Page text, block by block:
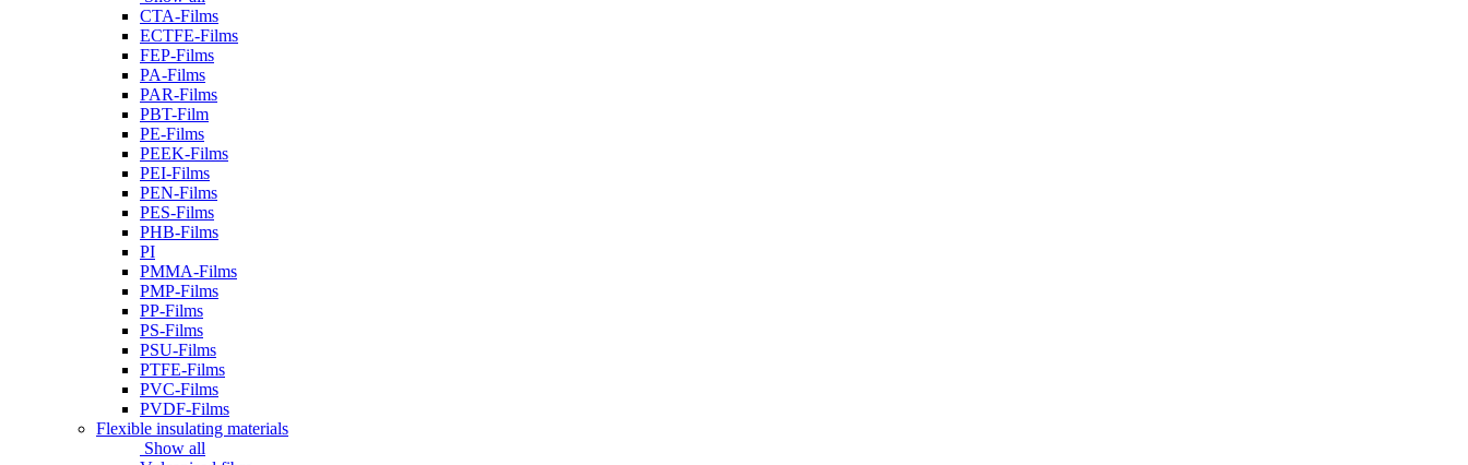
CTA-Films
ECTFE-Films
FEP-Films
PA-Films
PAR-Films
PBT-Film
PE-Films
PEEK-Films
PEI-Films
PEN-Films
PES-Films
PHB-Films
PI
PMMA-Films
PMP-Films
PP-Films
PS-Films
PSU-Films
PTFE-Films
PVC-Films
PVDF-Films
Flexible insulating materials
Show all